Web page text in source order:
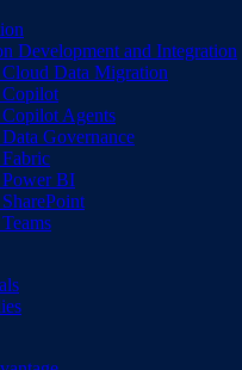
Development and Integration
Data Migration
Agents
Governance
BI